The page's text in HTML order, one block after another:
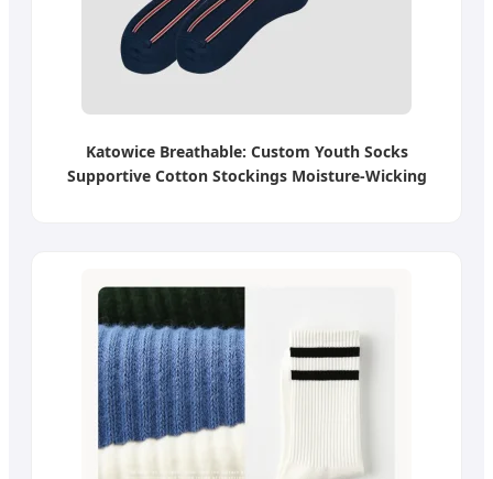
Katowice Breathable: Custom Youth Socks
Supportive Cotton Stockings Moisture-Wicking